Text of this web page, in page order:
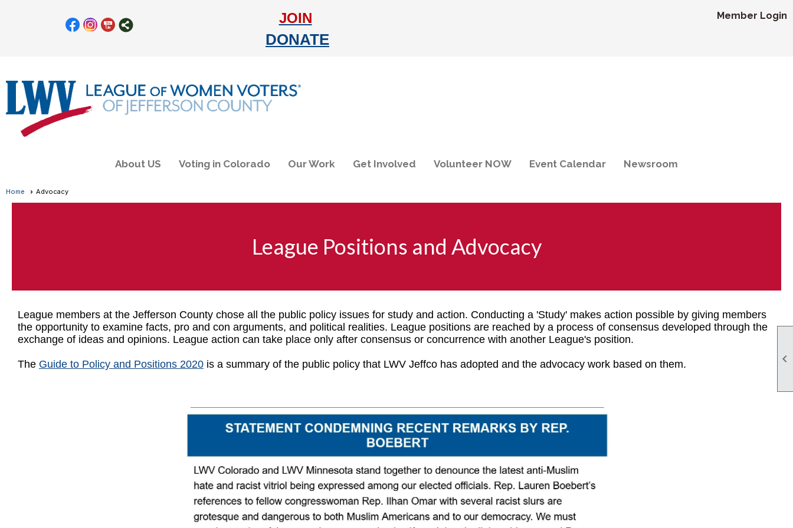

JOIN
DONATE
Member Login
About US Voting in Colorado Our Work Get Involved Volunteer NOW Event Calendar Newsroom
Home Advocacy
League Positions and Advocacy
League members at the Jefferson County chose all the public policy issues for study and action. Conducting a 'Study' makes action possible by giving members
the opportunity to examine facts, pro and con arguments, and political realities. League positions are reached by a process of consensus developed through the
exchange of ideas and opinions. League action can take place only after consensus or concurrence with another League's position.
The Guide to Policy and Positions 2020 is a summary of the public policy that LWV Jeffco has adopted and the advocacy work based on them.